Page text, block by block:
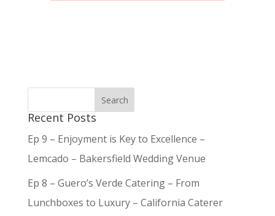
Recent Posts
Ep 9 – Enjoyment is Key to Excellence –
Lemcado – Bakersfield Wedding Venue
Ep 8 – Guero’s Verde Catering – From
Lunchboxes to Luxury – California Caterer